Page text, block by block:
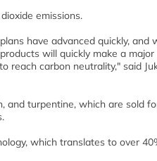
emissions.
have advanced quickly, and
will quickly make a
carbon neutrality," said
and turpentine, which are sold
which translates to over